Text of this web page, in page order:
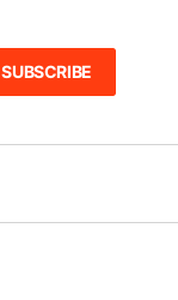
SUBSCRIBE